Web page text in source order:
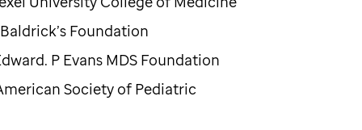
Foundation
P Evans MDS Foundation
Society of Pediatric